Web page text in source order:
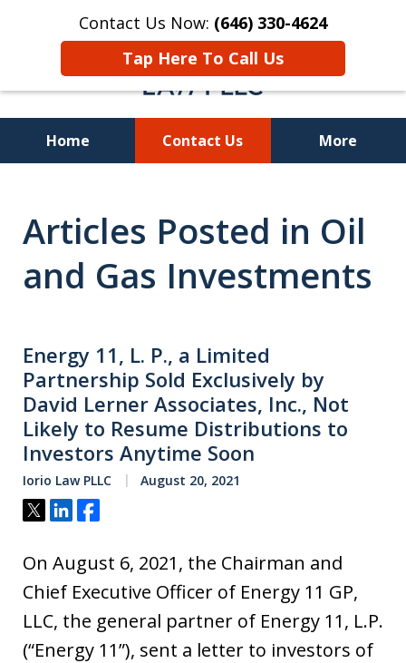
Contact Us Now: (646) 330-4624
Tap Here To Call Us
Home Contact Us More
Losses Nationwide
Articles Posted in Oil
and Gas Investments
Energy 11, L. P., a Limited
Partnership Sold Exclusively by
David Lerner Associates, Inc., Not
Likely to Resume Distributions to
Investors Anytime Soon
Iorio Law PLLC August 20, 2021
Tweet
ShareShare
On August 6, 2021, the Chairman and
Chief Executive Officer of Energy 11 GP,
LLC, the general partner of Energy 11, L.P.
(“Energy 11”), sent a letter to investors of